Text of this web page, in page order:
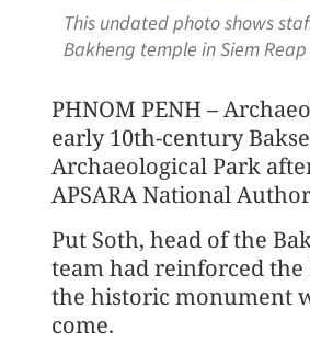
This undated photo shows
Bakheng temple in Siem
PHNOM PENH –
early 10th-century
Archaeological Park
APSARA National
Put Soth, head of the
team had reinforced
the historic monument
come.